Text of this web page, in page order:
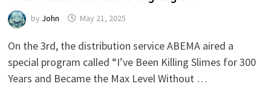
by John May 21, 2025
On the 3rd, the distribution service ABEMA aired a
special program called “I’ve Been Killing Slimes for 300
Years and Became the Max Level Without …